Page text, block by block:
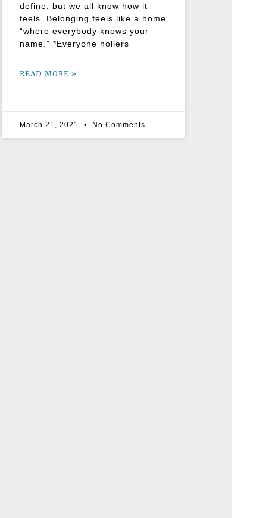
define, but we all know how it
feels. Belonging feels like a home
“where everybody knows your
name.” *Everyone hollers
READ MORE »
March 21, 2021 No Comments